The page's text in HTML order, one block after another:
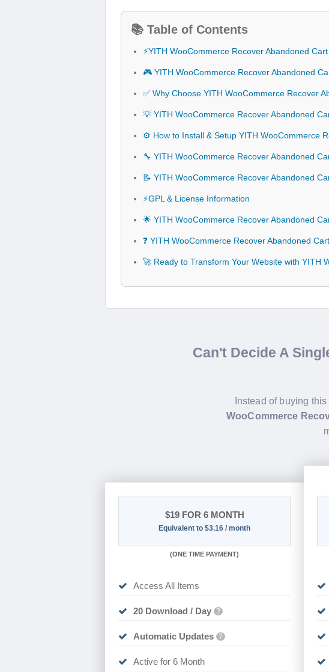
📚 Table of Contents
⚡YITH WooCommerce Recover Abandoned
🎮 YITH WooCommerce Recover Abandoned
✅ Why Choose YITH WooCommerce Recover
💡 YITH WooCommerce Recover Abandoned
⚙️ How to Install & Setup YITH WooCommerce
🔧 YITH WooCommerce Recover Abandoned
📝 YITH WooCommerce Recover Abandoned
⚡GPL & License Information
🌟 YITH WooCommerce Recover Abandoned
❓ YITH WooCommerce Recover Abandoned
🚀 Ready to Transform Your Website with YITH
Can't Decide A
Instead of buying
WooCommerce
$19FOR 6 MONTH
Equivalent to $3.16 / month
(ONE TIME PAYMENT)
Access All Items
20 Download / Day ?
Automatic Updates ?
Active for 6 Month